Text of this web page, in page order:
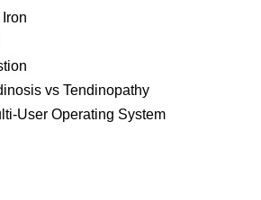
vs Tendinopathy
User Operating System